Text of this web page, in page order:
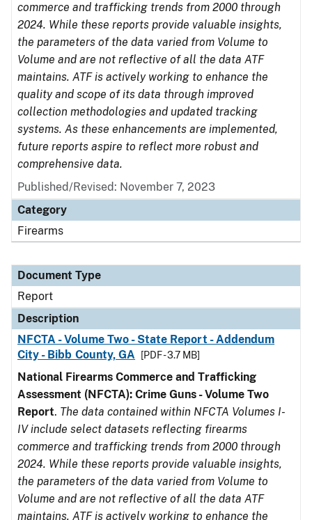
commerce and trafficking trends from 2000 through
2024. While these reports provide valuable insights,
the parameters of the data varied from Volume to
Volume and are not reflective of all the data ATF
maintains. ATF is actively working to enhance the
quality and scope of its data through improved
collection methodologies and updated tracking
systems. As these enhancements are implemented,
future reports aspire to reflect more robust and
comprehensive data.
Published/Revised: November 7, 2023
Category
Firearms
Document Type
Report
Description
NFCTA - Volume Two - State Report - Addendum
City - Bibb County, GA
[PDF - 3.7 MB]
National Firearms Commerce and Trafficking
Assessment (NFCTA): Crime Guns - Volume Two
Report. The data contained within NFCTA Volumes I-
IV include select datasets reflecting firearms
commerce and trafficking trends from 2000 through
2024. While these reports provide valuable insights,
the parameters of the data varied from Volume to
Volume and are not reflective of all the data ATF
maintains. ATF is actively working to enhance the